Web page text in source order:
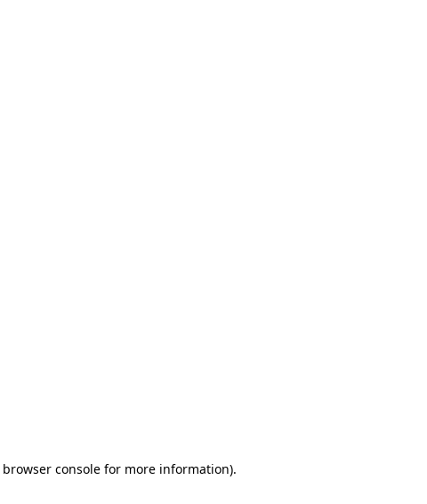
browser consolefor more information).